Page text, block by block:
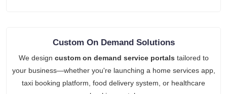
Custom On Demand Solutions
We design custom on demand service portals tailored to
your business—whether you're launching a home services app,
taxi booking platform, food delivery system, or healthcare